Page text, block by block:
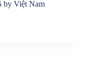
by Việt Nam